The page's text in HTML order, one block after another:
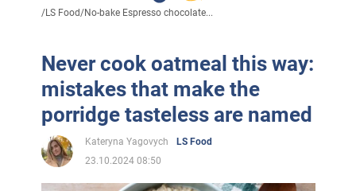
/LS Food/No-bake Espresso chocolate...
Never cook oatmeal this way:
mistakes that make the
porridge tasteless are named
Kateryna Yagovych
LS Food
23.10.2024 08:50